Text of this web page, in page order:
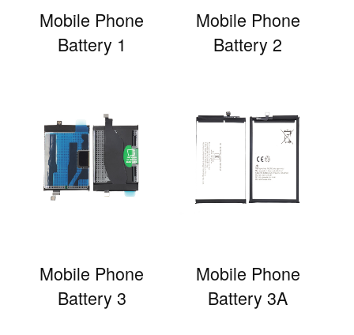
Mobile Phone
Battery 1
Mobile Phone
Battery 2
Mobile Phone
Battery 3
Mobile Phone
Battery 3A